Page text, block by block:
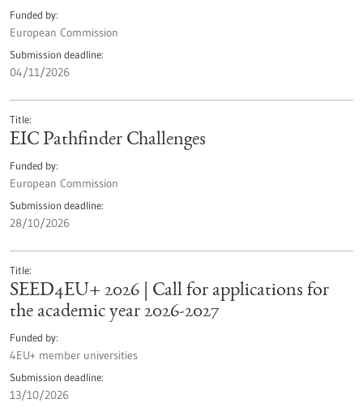
Funded by
European Commission
Submission deadline
04/11/2026
Title
EIC Pathfinder Challenges
Funded by
European Commission
Submission deadline
28/10/2026
Title
SEED4EU+ 2026 | Call for applications for
the academic year 2026-2027
Funded by
4EU+ member universities
Submission deadline
13/10/2026